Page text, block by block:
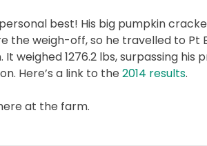
best! His big pumpkin
the weigh-off, so he travelled to Pt
weighed 1276.2 lbs, surpassing
Here’s a link to the 2014 results.
at the farm.